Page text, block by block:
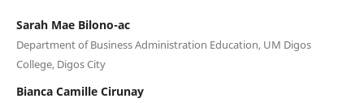
Sarah Mae Bilono-ac
Department of Business Administration Education, UM Digos
College, Digos City
Bianca Camille Cirunay